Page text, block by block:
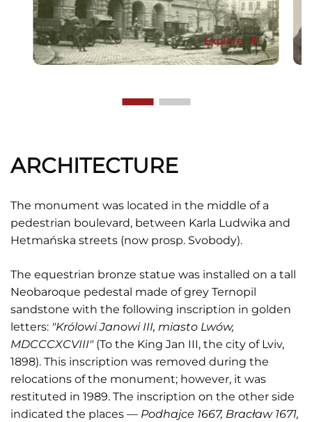
Explore
ARCHITECTURE
The monument was located in the middle of a
pedestrian boulevard, between Karla Ludwika and
Hetmańska streets (now prosp. Svobody).
The equestrian bronze statue was installed on a tall
Neobaroque pedestal made of grey Ternopil
sandstone with the following inscription in golden
letters: "Królowi Janowi III, miasto Lwów,
MDCCCXCVIII" (To the King Jan III, the city of Lviv,
1898). This inscription was removed during the
relocations of the monument; however, it was
restituted in 1989. The inscription on the other side
indicated the places — Podhajce 1667, Bracław 1671,